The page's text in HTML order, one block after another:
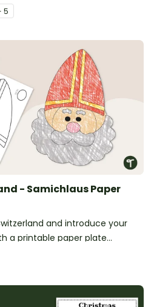
5
- Samichlaus Paper
and introduce your
a printable paper plate